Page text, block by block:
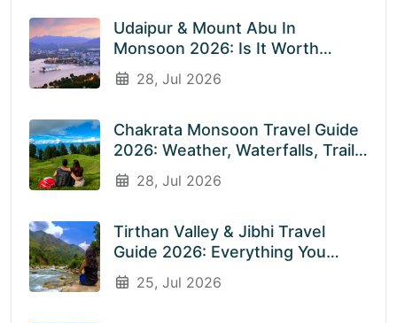
Udaipur & Mount Abu In
Monsoon 2026: Is It Worth
Visiting? An Honest Guide
28, Jul 2026
Chakrata Monsoon Travel Guide
2026: Weather, Waterfalls, Trails
& What To Expect In July &
August
28, Jul 2026
Tirthan Valley & Jibhi Travel
Guide 2026: Everything You
Need To Know Before You Visit
Rainy Weather
25, Jul 2026